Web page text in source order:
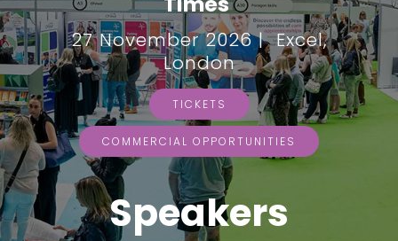
27 November 2026 | Excel,
London
TICKETS
COMMERCIAL OPPORTUNITIES
Speakers